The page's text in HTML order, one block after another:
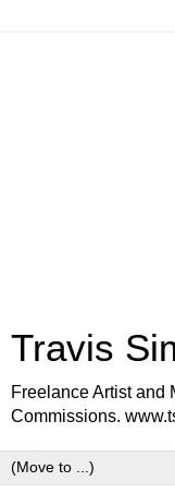
Travis
Freelance Artist and
Commissions.